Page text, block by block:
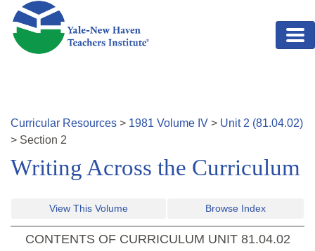
Skip to main content
Curricular Resources > 1981 Volume IV > Unit 2 (81.04.02)
> Section 2
Writing Across the Curriculum
View This Volume Browse Index
CONTENTS OF CURRICULUM UNIT 81.04.02